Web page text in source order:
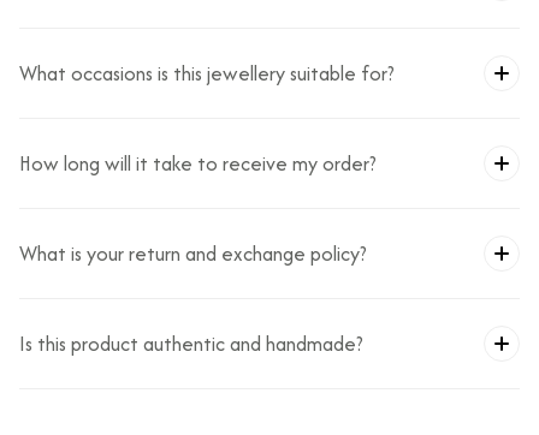
What occasions is this jewellery suitable for?
How long will it take to receive my order?
What is your return and exchange policy?
Is this product authentic and handmade?